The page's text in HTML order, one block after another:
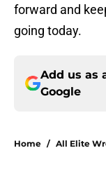
forward and
going today.
Add us as
Google
Home / All Elite